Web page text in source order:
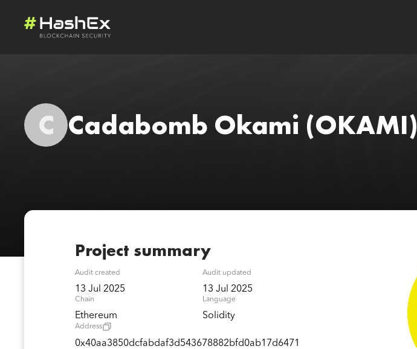
C Cadabomb Okami (OKAMI)
Project summary
Audit created
13 Jul 2025
Audit updated
13 Jul 2025
Chain
Ethereum
Language
Solidity
Address
0x40aa3850dcfabdaf3d543678882bfd0ab17d6471